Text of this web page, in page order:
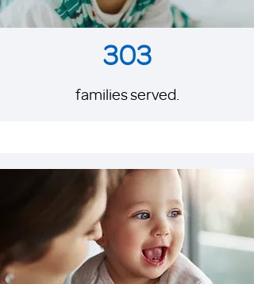
303
families served.